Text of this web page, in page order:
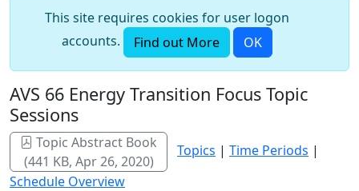
This site requires cookies for user logon
accounts.
Find out More OK
AVS 66 Energy Transition Focus Topic
Sessions
Topic Abstract Book
(441 KB, Apr 26, 2020)
Topics | Time Periods |
Schedule Overview